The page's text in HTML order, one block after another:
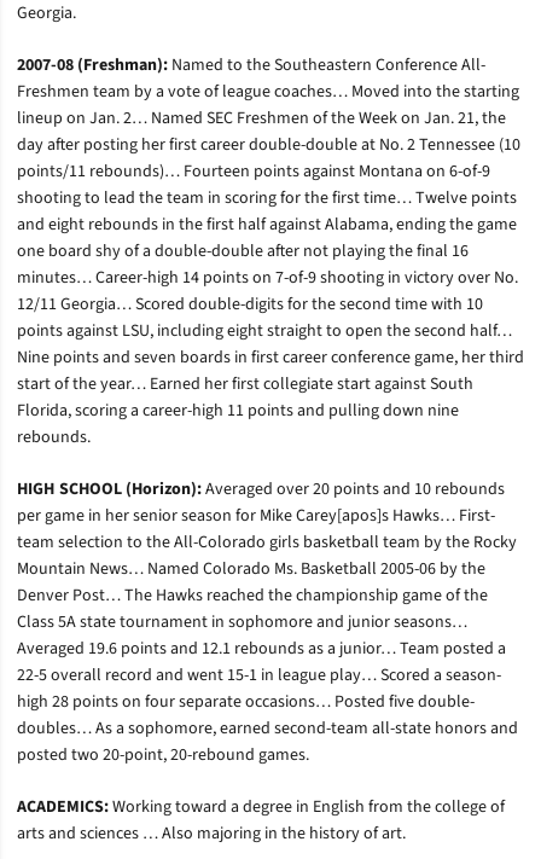
Georgia.
2007-08 (Freshman): Named to the Southeastern Conference All-
Freshmen team by a vote of league coaches… Moved into the starting
lineup on Jan. 2… Named SEC Freshmen of the Week on Jan. 21, the
day after posting her first career double-double at No. 2 Tennessee (10
points/11 rebounds)… Fourteen points against Montana on 6-of-9
shooting to lead the team in scoring for the first time… Twelve points
and eight rebounds in the first half against Alabama, ending the game
one board shy of a double-double after not playing the final 16
minutes… Career-high 14 points on 7-of-9 shooting in victory over No.
12/11 Georgia… Scored double-digits for the second time with 10
points against LSU, including eight straight to open the second half…
Nine points and seven boards in first career conference game, her third
start of the year… Earned her first collegiate start against South
Florida, scoring a career-high 11 points and pulling down nine
rebounds.
HIGH SCHOOL (Horizon):Averaged over 20 points and 10 rebounds
per game in her senior season for Mike Carey[apos]s Hawks… First-
team selection to the All-Colorado girls basketball team by the Rocky
Mountain News… Named Colorado Ms. Basketball 2005-06 by the
Denver Post… The Hawks reached the championship game of the
Class 5A state tournament in sophomore and junior seasons…
Averaged 19.6 points and 12.1 rebounds as a junior… Team posted a
22-5 overall record and went 15-1 in league play… Scored a season-
high 28 points on four separate occasions… Posted five double-
doubles… As a sophomore, earned second-team all-state honors and
posted two 20-point, 20-rebound games.
ACADEMICS:Working toward a degree in English from the college of
arts and sciences … Also majoring in the history of art.